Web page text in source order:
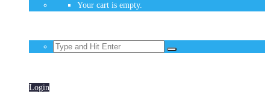
Your cart is empty.
Login